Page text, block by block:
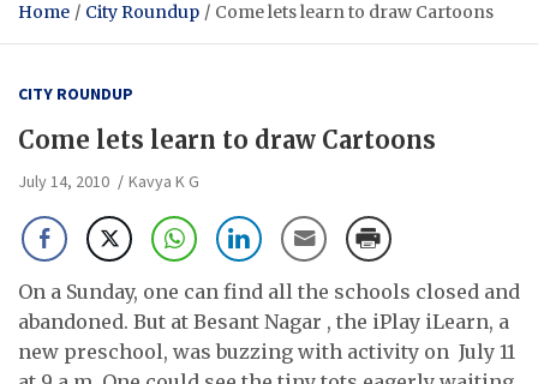
Home City Roundup Come lets learn to draw Cartoons
CITY ROUNDUP
Come lets learn to draw Cartoons
July 14, 2010 Kavya K G
On a Sunday, one can find all the schools closed and
abandoned. But at Besant Nagar , the iPlay iLearn, a
new preschool, was buzzing with activity on July 11